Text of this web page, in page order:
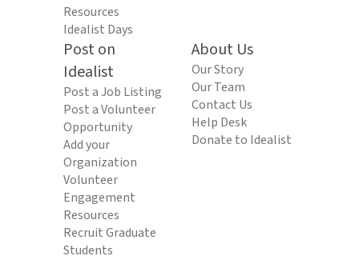
Resources
Idealist Days
Post on
Idealist
Post a Job Listing
Post a Volunteer
Opportunity
Add your
Organization
Volunteer
Engagement
Resources
Recruit Graduate
Students
About Us
Our Story
Our Team
Contact Us
Help Desk
Donate to Idealist